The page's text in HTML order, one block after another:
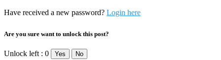
Have received a new password? Login here
Are you sure want to unlock this post?
Unlock left : 0 Yes No